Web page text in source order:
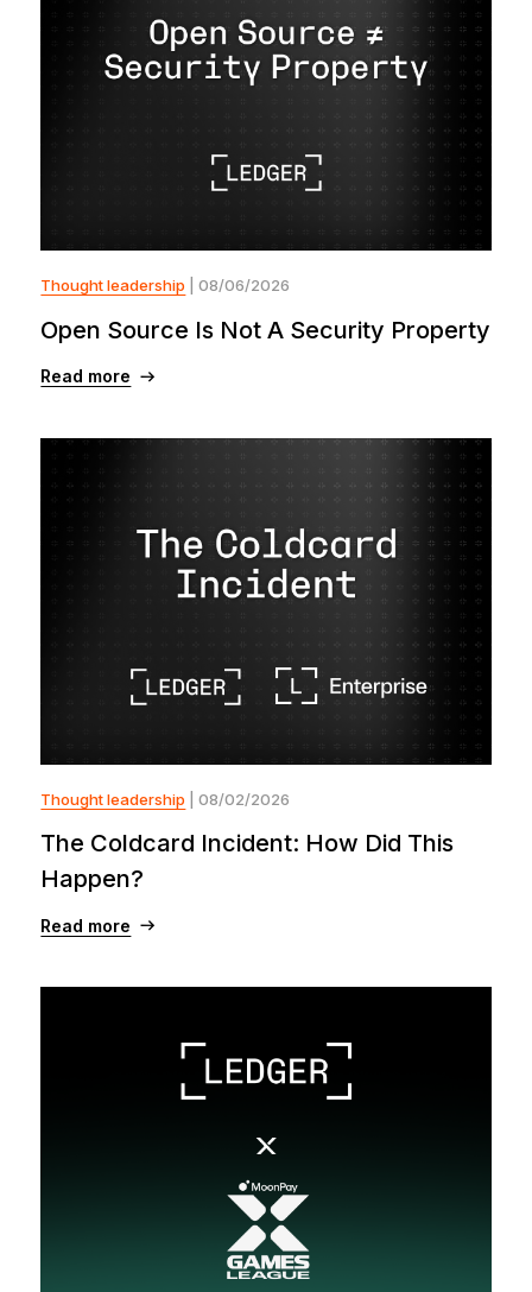
Thought leadership | 08/06/2026
Open Source Is Not A Security Property
Read more
Thought leadership | 08/02/2026
The Coldcard Incident: How Did This
Happen?
Read more